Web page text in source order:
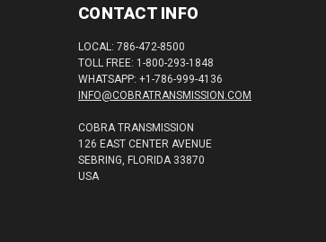
CONTACT INFO
LOCAL: 786-472-8500
TOLL FREE: 1-800-293-1848
WHATSAPP: +1-786-999-4136
INFO@COBRATRANSMISSION.COM
COBRA TRANSMISSION
126 EAST CENTER AVENUE
SEBRING, FLORIDA 33870
USA